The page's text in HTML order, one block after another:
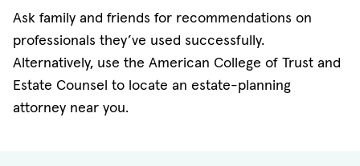
Ask family and friends for recommendations on
professionals they’ve used successfully.
Alternatively, use the American College of Trust and
Estate Counsel to locate an estate-planning
attorney near you.